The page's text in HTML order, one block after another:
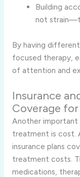
Building
not
By having
focused therapy,
of attention and
Insurance
Coverage
Another
treatment is cost.
insurance plans
treatment costs.
medications,